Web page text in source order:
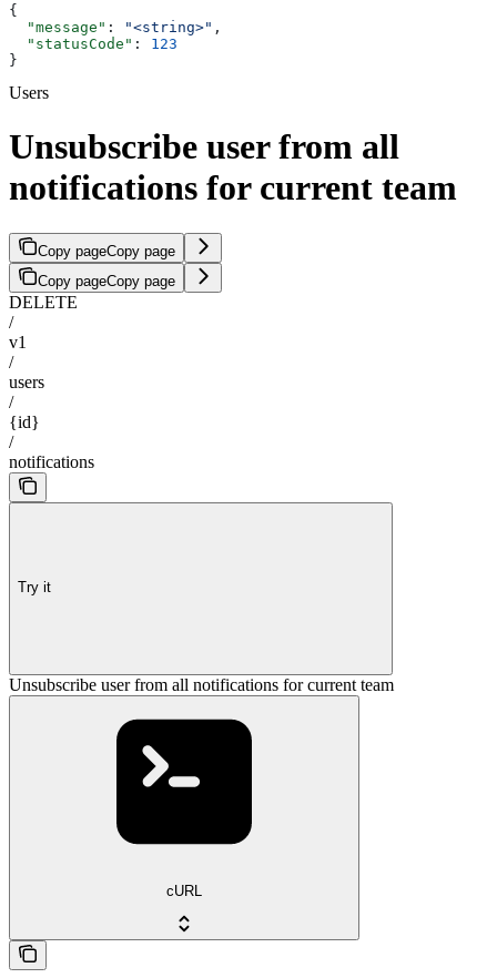
{
  "message"
: "<string>" ,
  "statusCode"
: 123
}
Users
Unsubscribe user from all
notifications for current team
Copy pageCopy page
Copy pageCopy page
DELETE
/
v1
/
users
/
{id}
/
notifications
Try it
Unsubscribe user from all notifications for current team
cURL